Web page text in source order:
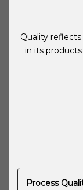
Quality
in its
Process